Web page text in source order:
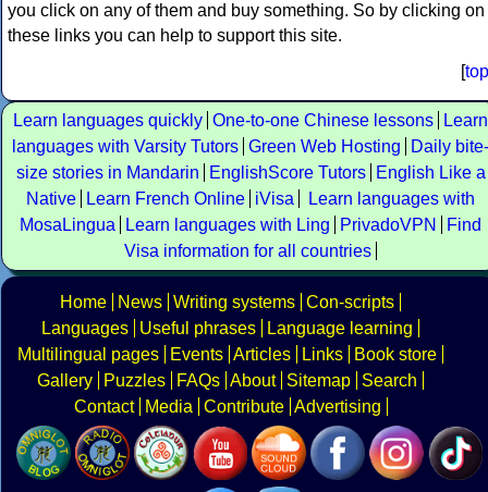
you click on any of them and buy something. So by clicking on
these links you can help to support this site.
[top
Learn languages quickly One-to-one Chinese lessons
Learn
languages with Varsity Tutors Green Web Hosting
Daily bite-
size stories in Mandarin
EnglishScore Tutors
English Like a
Native
Learn French Online iVisa
Learn languages with
MosaLingua
Learn languages with Ling PrivadoVPN
Find
Visa information for all countries
Home News Writing systems Con-scripts
Languages
Useful phrases
Language learning
Multilingual pages
Events Articles Links
Book store
Gallery
Puzzles FAQs About Sitemap
Search
Contact
Media Contribute Advertising